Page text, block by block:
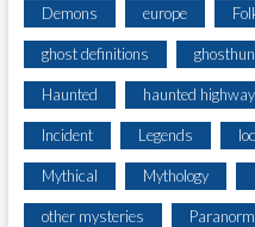
Demons europe
ghost definitions
Haunted haunted highway
Incident Legends
Mythical Mythology
other mysteries